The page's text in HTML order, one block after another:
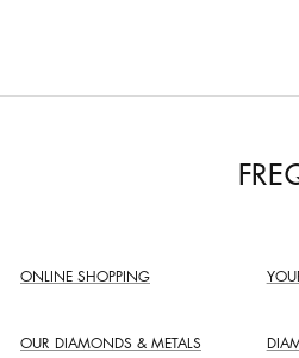
ONLINE SHOPPING
OUR DIAMONDS & METALS